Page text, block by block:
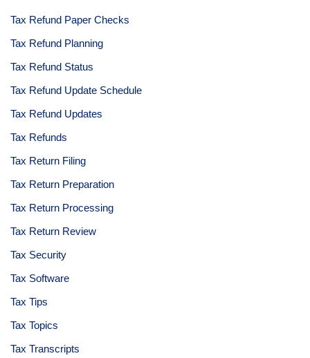
Tax Refund Paper Checks
Tax Refund Planning
Tax Refund Status
Tax Refund Update Schedule
Tax Refund Updates
Tax Refunds
Tax Return Filing
Tax Return Preparation
Tax Return Processing
Tax Return Review
Tax Security
Tax Software
Tax Tips
Tax Topics
Tax Transcripts